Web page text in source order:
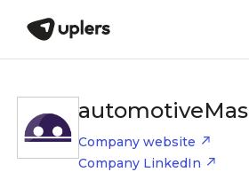
Company website
Company LinkedIn